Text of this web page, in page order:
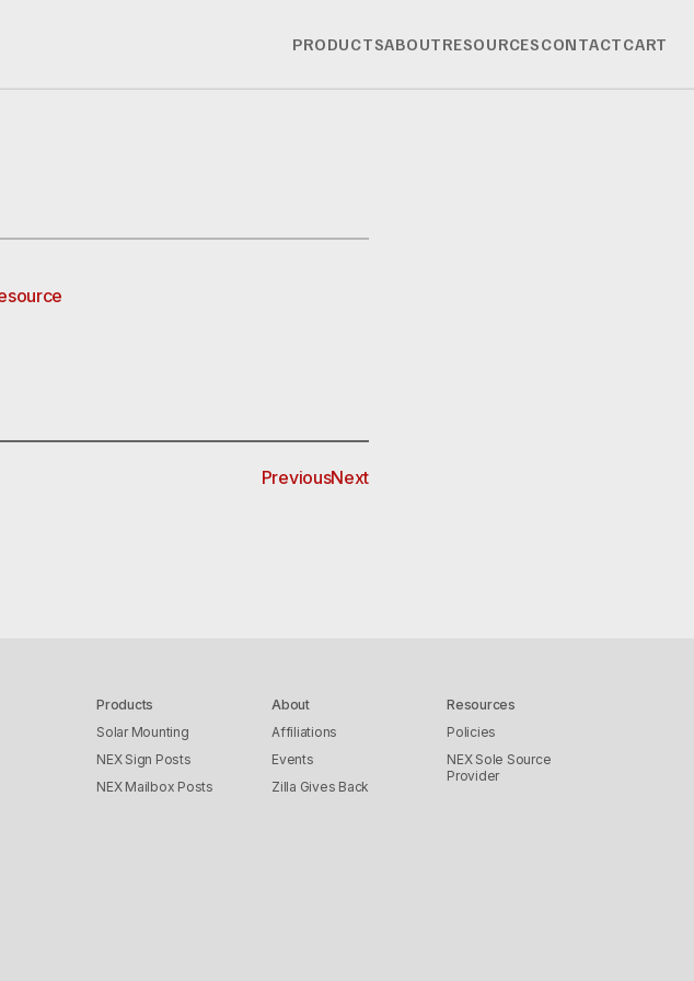
PRODUCTSABOUTRESOURCESCONTACTCART
PreviousNext
Products
Solar Mounting
NEX Sign Posts
NEX Mailbox Posts
About
Affiliations
Events
Zilla Gives Back
Resources
Policies
NEX Sole Source
Provider